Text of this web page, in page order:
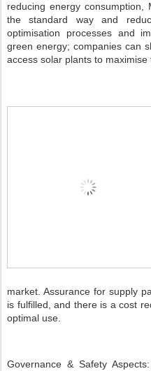
reducing energy
the standard way and
optimisation processes and
green energy; companies can
access solar plants to
market. Assurance for supply
is fulfilled, and there is a cost
optimal use.
Governance & Safety